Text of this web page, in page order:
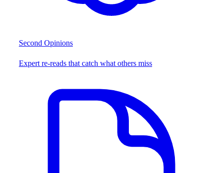
Second Opinions
Expert re-reads that catch what others miss